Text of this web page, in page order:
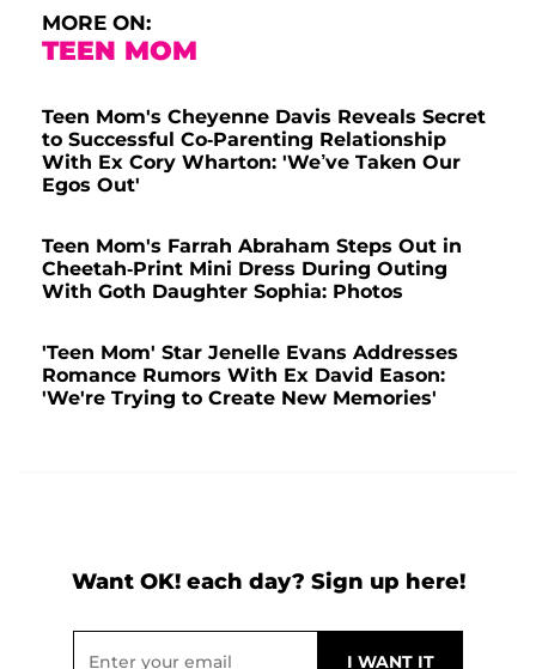
MORE ON:
TEEN MOM
Teen Mom's Cheyenne Davis Reveals Secret
to Successful Co-Parenting Relationship
With Ex Cory Wharton: 'We’ve Taken Our
Egos Out'
Teen Mom's Farrah Abraham Steps Out in
Cheetah-Print Mini Dress During Outing
With Goth Daughter Sophia: Photos
'Teen Mom' Star Jenelle Evans Addresses
Romance Rumors With Ex David Eason:
'We're Trying to Create New Memories'
Want OK! each day? Sign up here!